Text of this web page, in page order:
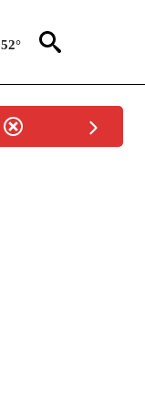
52°